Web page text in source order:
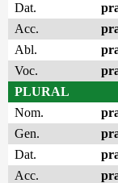
Dat.
Acc.
Abl.
Voc.
PLURAL
Nom.
Gen.
Dat.
Acc.